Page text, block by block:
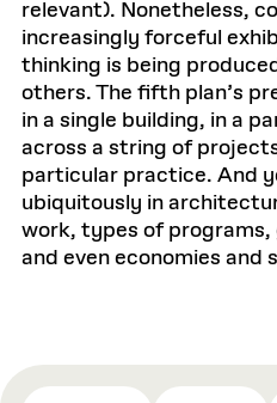
relevant). Nonetheless,
increasingly forceful
thinking is being
others. The fifth plan’s
in a single building, in a
across a string of
particular practice. And
ubiquitously in
work, types of
and even economies and